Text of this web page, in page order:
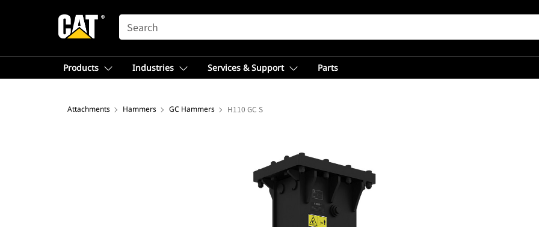
SEARCH
Products Industries Services & Support Parts
Attachments Hammers GC Hammers H110 GC S